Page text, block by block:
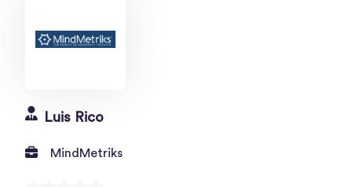
Luis Rico
MindMetriks